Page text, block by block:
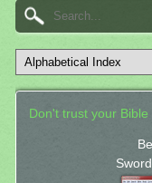
Don't trust your